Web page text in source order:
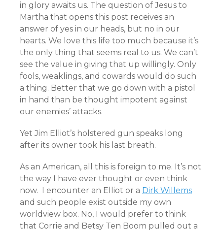
in glory awaits us. The question of Jesus to
Martha that opens this post receives an
answer of yes in our heads, but no in our
hearts. We love this life too much because it’s
the only thing that seems real to us. We can’t
see the value in giving that up willingly. Only
fools, weaklings, and cowards would do such
a thing. Better that we go down with a pistol
in hand than be thought impotent against
our enemies’ attacks.
Yet Jim Elliot’s holstered gun speaks long
after its owner took his last breath.
As an American, all this is foreign to me. It’s not
the way I have ever thought or even think
now. I encounter an Elliot or a Dirk Willems
and such people exist outside my own
worldview box. No, I would prefer to think
that Corrie and Betsy Ten Boom pulled out a